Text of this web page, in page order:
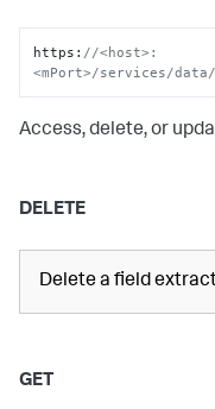
https : //<host>:
<mPort>/services/
Access, delete, or
DELETE
Delete a field
GET